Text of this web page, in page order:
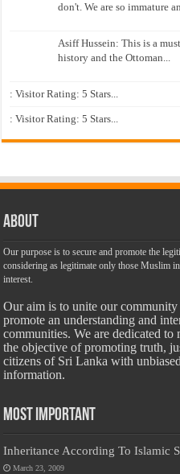
don't. We are so immature
Asiff Hussein: This is a
history and the Ottoman...
: Visitor Rating: 5 Stars...
: Visitor Rating: 5 Stars...
About
Our purpose is to secure and promote the
considering as legitimate only those Muslim
interest.
Our aim is to unite our
promote an understanding and
communities. We are dedicated to
the objective of promoting truth,
citizens of Sri Lanka with
information.
Most Important
Inheritance According To Islamic
March 23, 2009